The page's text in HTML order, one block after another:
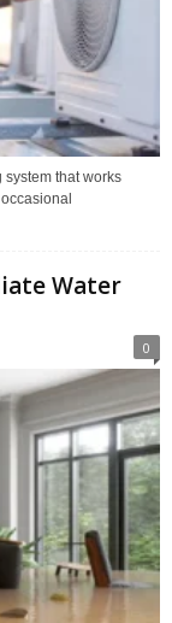
that works
Water
0